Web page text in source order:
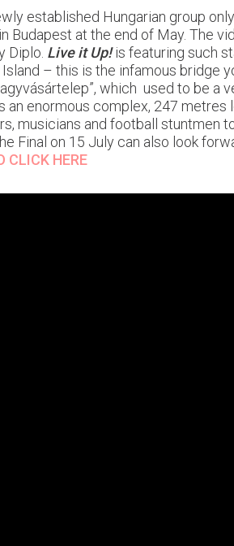
established Hungarian group
Budapest at the end of May. The
Diplo. Live it Up!is featuring such
– this is the infamous bridge
which used to be
an enormous complex, 247
musicians and football stuntmen
Final on 15 July can also look
CLICK HERE